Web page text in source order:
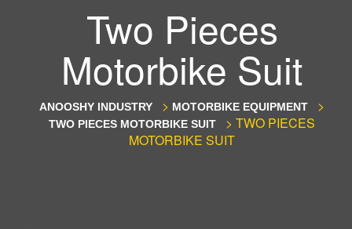
Two Pieces
Motorbike Suit
ANOOSHY INDUSTRY > MOTORBIKE EQUIPMENT >
TWO PIECES MOTORBIKE SUIT > TWO PIECES
MOTORBIKE SUIT